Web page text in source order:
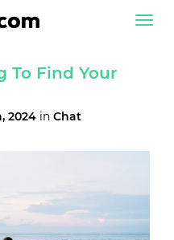
To Find Your
2024 in Chat